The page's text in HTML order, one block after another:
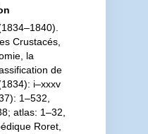
Crustacés,
la
de
i–xxxv
1–532,
atlas: 1–32,
Roret,